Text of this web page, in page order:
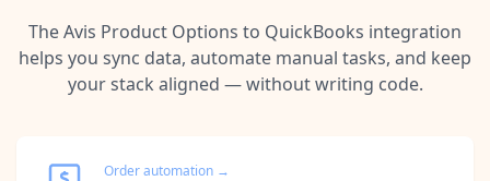
TheAvis Product Options to QuickBooks integration
helps you sync data, automate manual tasks, and keep
your stack aligned — without writing code.
Order automation →